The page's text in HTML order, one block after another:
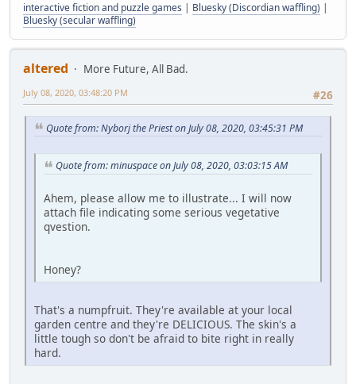
interactive fiction and puzzle games | Bluesky (Discordian waffling) |
Bluesky (secular waffling)
altered
More Future, All Bad.
#26
July 08, 2020, 03:48:20 PM
Quote from: Nyborj the Priest on July 08, 2020, 03:45:31 PM
Quote from: minuspace on July 08, 2020, 03:03:15 AM
Ahem, please allow me to illustrate... I will now
attach file indicating some serious vegetative
qvestion.
Honey?
That's a numpfruit. They're available at your local
garden centre and they're DELICIOUS. The skin's a
little tough so don't be afraid to bite right in really
hard.